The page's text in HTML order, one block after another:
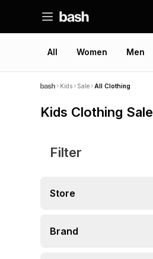
All Women Men
Kids Sale All Clothing
Kids Clothing Sale
Filter
Store
Brand